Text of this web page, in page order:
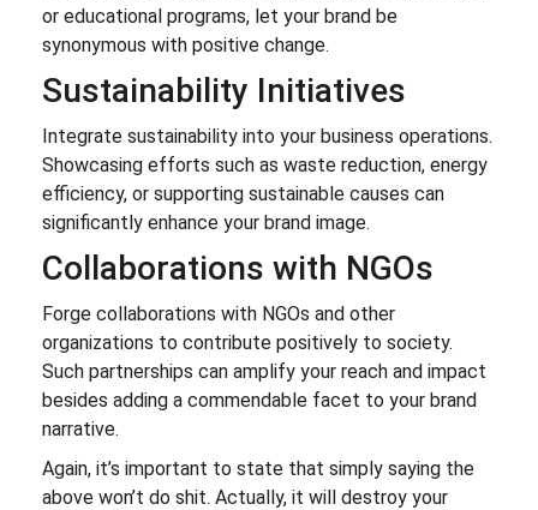
or educational programs, let your brand be
synonymous with positive change.
Sustainability Initiatives
Integrate sustainability into your business operations.
Showcasing efforts such as waste reduction, energy
efficiency, or supporting sustainable causes can
significantly enhance your brand image.
Collaborations with NGOs
Forge collaborations with NGOs and other
organizations to contribute positively to society.
Such partnerships can amplify your reach and impact
besides adding a commendable facet to your brand
narrative.
Again, it’s important to state that simply saying the
above won’t do shit. Actually, it will destroy your